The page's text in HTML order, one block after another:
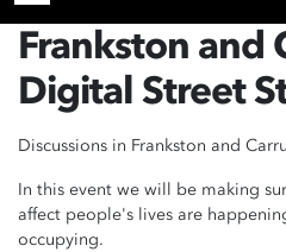
Frankston and
Digital Street
Discussions in Frankston and
In this event we will be making
affect people's lives are
occupying.